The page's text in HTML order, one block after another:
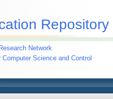
Repository
Network
Computer Science and Control